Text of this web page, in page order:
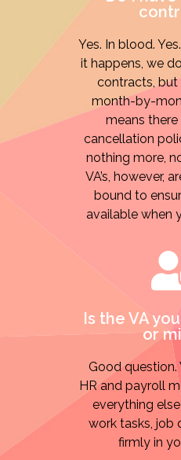
Yes. In blood.
it happens, we
contracts, but
month-by-
means
cancellation
nothing more,
VA’s, however,
bound to
available when
Is the VA
or
Good question.
HR and payroll
everything
work tasks, job
firmly in